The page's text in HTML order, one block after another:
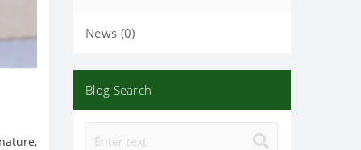
News (0)
Blog Search